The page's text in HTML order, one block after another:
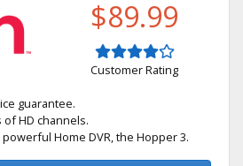
$89.99
Customer Rating
guarantee.
HD channels.
Home DVR, the Hopper 3.